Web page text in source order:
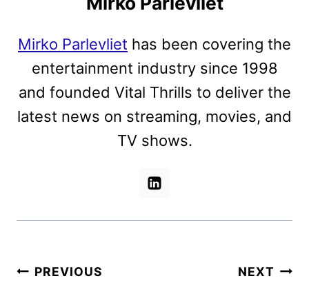
Mirko Parlevliet has been covering the
entertainment industry since 1998
and founded Vital Thrills to deliver the
latest news on streaming, movies, and
TV shows.
Post
PREVIOUS NEXT